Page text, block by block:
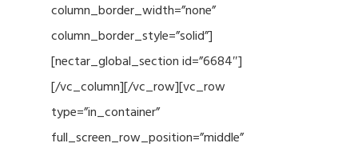
column_border_width=”none”
column_border_style=”solid”]
[nectar_global_section id=”6684″]
[/vc_column][/vc_row][vc_row
type=”in_container”
full_screen_row_position=”middle”